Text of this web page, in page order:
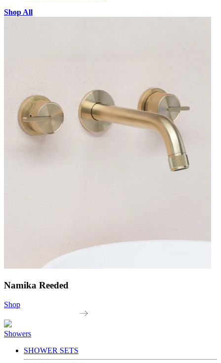
Shop All
Namika Reeded
Shop
Showers
SHOWER SETS